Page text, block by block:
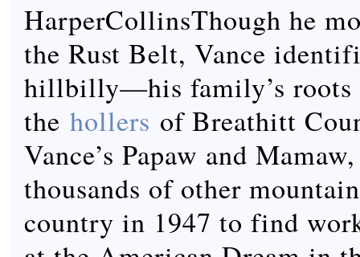
HarperCollinsThough he
the Rust Belt, Vance
hillbilly—his family’s roots
the hollers of Breathitt
Vance’s Papaw and
thousands of other
country in 1947 to find